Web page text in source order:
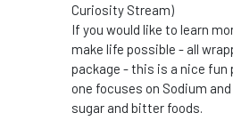
Curiosity Stream)
If you would like to learn
make life possible - all
package - this is a nice fun
one focuses on Sodium
sugar and bitter foods.